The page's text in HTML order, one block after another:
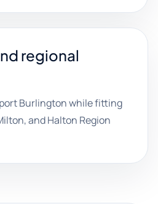
regional
Burlington while fitting
and Halton Region